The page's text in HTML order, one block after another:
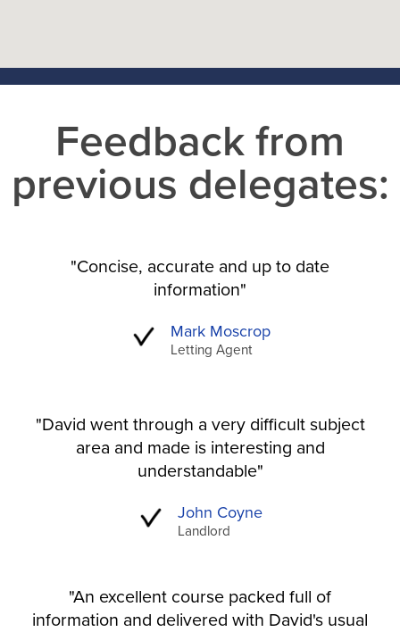
Feedback from
previous delegates:
"Concise, accurate and up to date
information"
Mark Moscrop
Letting Agent
"David went through a very difficult subject
area and made is interesting and
understandable"
John Coyne
Landlord
"An excellent course packed full of
information and delivered with David's usual